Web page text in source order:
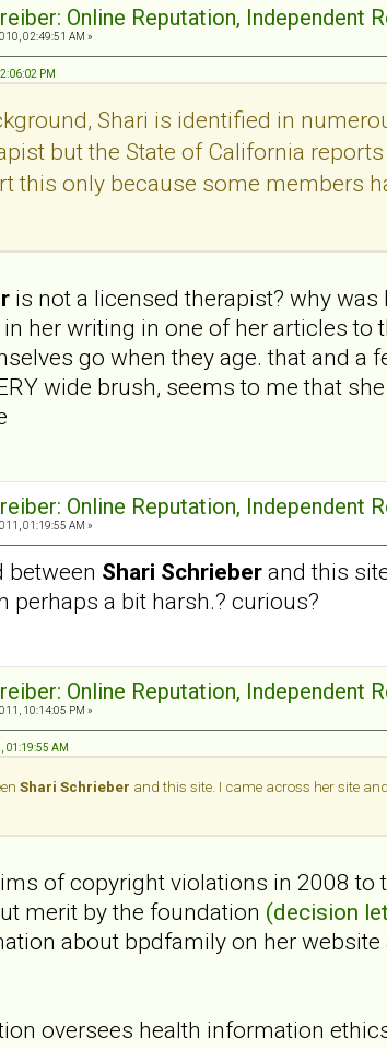
Online Reputation, Independent
02:49:51 AM »
PM
Shari is identified in
but the State of California
this only because some members
is not a licensed therapist? why
her writing in one of her articles to
go when they age. that and a
wide brush, seems to me that
Online Reputation, Independent
01:19:55 AM »
between Shari Schrieber and this
perhaps a bit harsh.? curious?
Online Reputation, Independent
10:14:05 PM »
01:19:55 AM
Shari Schrieber and this site. I came across her site
of copyright violations in 2008 to
merit by the foundation (decision
about bpdfamily on her
oversees health information